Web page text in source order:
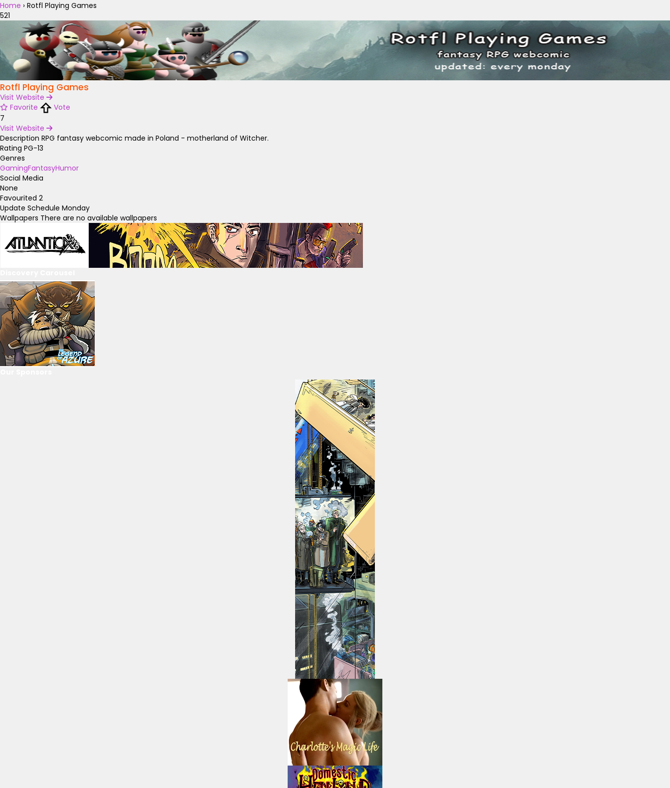
Home › Rotfl Playing Games
521
Rotfl Playing Games
Visit Website
Favorite
Vote
7
Visit Website
Description RPG fantasy webcomic made in Poland - motherland of Witcher.
Rating PG-13
Genres
GamingFantasyHumor
Social Media
None
Favourited 2
Update Schedule Monday
Wallpapers There are no available wallpapers